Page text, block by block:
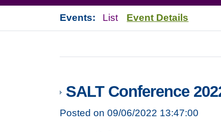
Events: List Event Details
SALT Conference
Posted on 09/06/2022 13:47:00